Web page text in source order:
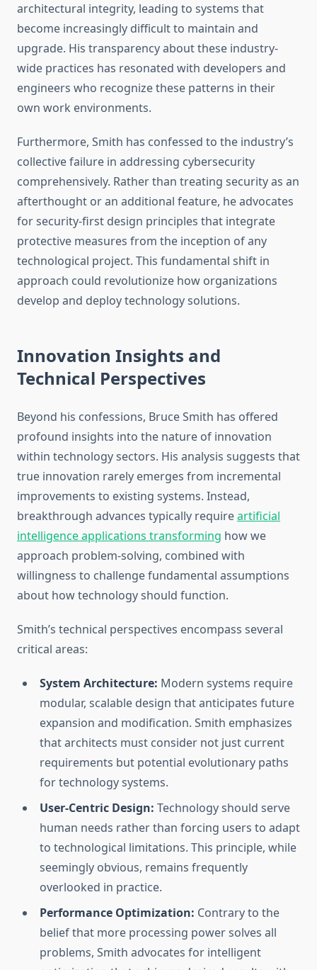
architectural integrity, leading to systems that
become increasingly difficult to maintain and
upgrade. His transparency about these industry-
wide practices has resonated with developers and
engineers who recognize these patterns in their
own work environments.
Furthermore, Smith has confessed to the industry’s
collective failure in addressing cybersecurity
comprehensively. Rather than treating security as an
afterthought or an additional feature, he advocates
for security-first design principles that integrate
protective measures from the inception of any
technological project. This fundamental shift in
approach could revolutionize how organizations
develop and deploy technology solutions.
Innovation Insights and
Technical Perspectives
Beyond his confessions, Bruce Smith has offered
profound insights into the nature of innovation
within technology sectors. His analysis suggests that
true innovation rarely emerges from incremental
improvements to existing systems. Instead,
breakthrough advances typically requireartificial
intelligence applications transforming how we
approach problem-solving, combined with
willingness to challenge fundamental assumptions
about how technology should function.
Smith’s technical perspectives encompass several
critical areas:
System Architecture: Modern systems require
modular, scalable design that anticipates future
expansion and modification. Smith emphasizes
that architects must consider not just current
requirements but potential evolutionary paths
for technology systems.
User-Centric Design: Technology should serve
human needs rather than forcing users to adapt
to technological limitations. This principle, while
seemingly obvious, remains frequently
overlooked in practice.
Performance Optimization: Contrary to the
belief that more processing power solves all
problems, Smith advocates for intelligent